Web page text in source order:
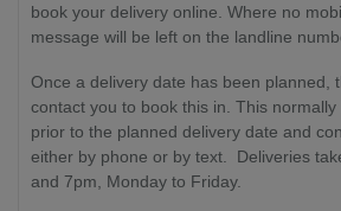
book your delivery online. Where no
message will be left on the landline
Once a delivery date has been planned,
contact you to book this in. This
prior to the planned delivery date and
either by phone or by text. Deliveries
and 7pm, Monday to Friday.